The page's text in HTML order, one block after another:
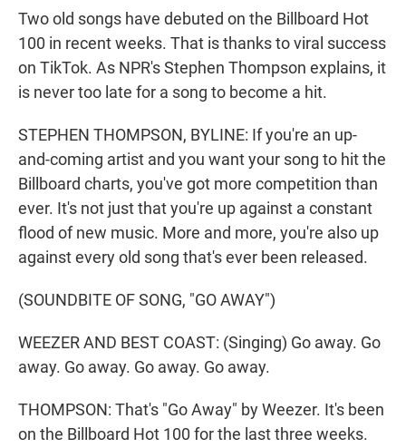
Two old songs have debuted on the Billboard Hot
100 in recent weeks. That is thanks to viral success
on TikTok. As NPR's Stephen Thompson explains, it
is never too late for a song to become a hit.
STEPHEN THOMPSON, BYLINE: If you're an up-
and-coming artist and you want your song to hit the
Billboard charts, you've got more competition than
ever. It's not just that you're up against a constant
flood of new music. More and more, you're also up
against every old song that's ever been released.
(SOUNDBITE OF SONG, "GO AWAY")
WEEZER AND BEST COAST: (Singing) Go away. Go
away. Go away. Go away. Go away.
THOMPSON: That's "Go Away" by Weezer. It's been
on the Billboard Hot 100 for the last three weeks.